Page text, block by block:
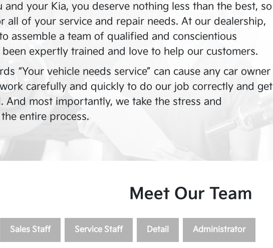
and your Kia, you deserve nothing less than the best, so
all of your service and repair needs. At our dealership,
assemble a team of qualified and conscientious
expertly trained and love to help our customers.
“Your vehicle needs service” can cause any car owner
carefully and quickly to do our job correctly and get
And most importantly, we take the stress and
entire process.
Meet Our Team
Sales Staff Service Staff Detail Administrator